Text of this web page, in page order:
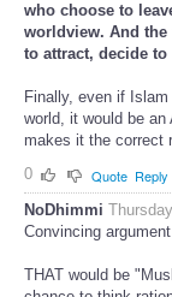
who choose to
worldview. And
to attract, decide
Finally, even if
world, it would be
makes it the correct
0
Quote Reply
NoDhimmi
Convincing
THAT would be